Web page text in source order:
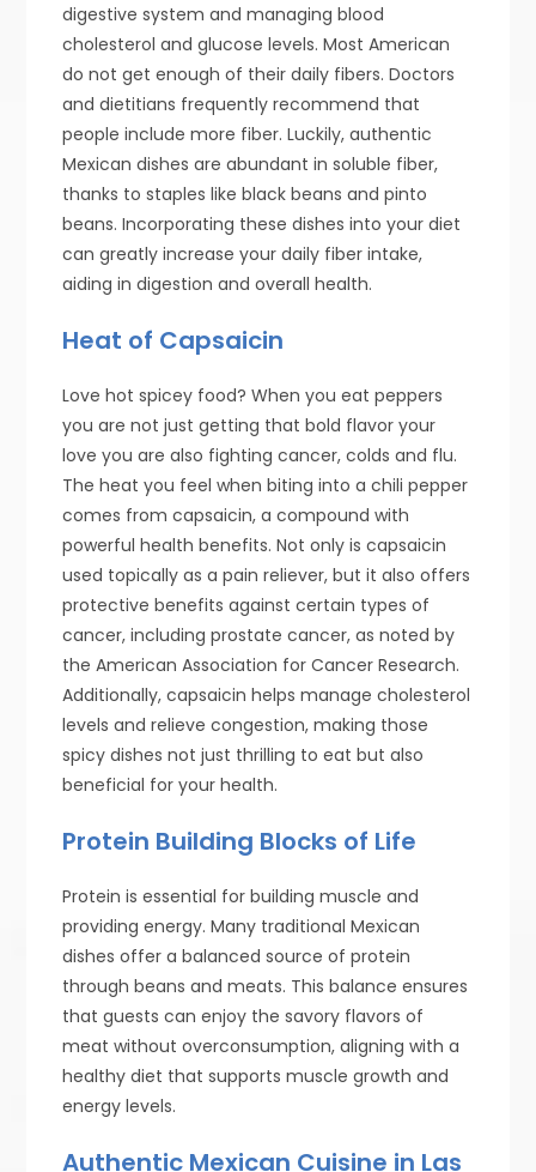
digestive system and managing blood
cholesterol and glucose levels. Most American
do not get enough of their daily fibers. Doctors
and dietitians frequently recommend that
people include more fiber. Luckily, authentic
Mexican dishes are abundant in soluble fiber,
thanks to staples like black beans and pinto
beans. Incorporating these dishes into your diet
can greatly increase your daily fiber intake,
aiding in digestion and overall health.
Heat of Capsaicin
Love hot spicey food? When you eat peppers
you are not just getting that bold flavor your
love you are also fighting cancer, colds and flu.
The heat you feel when biting into a chili pepper
comes from capsaicin, a compound with
powerful health benefits. Not only is capsaicin
used topically as a pain reliever, but it also offers
protective benefits against certain types of
cancer, including prostate cancer, as noted by
the American Association for Cancer Research.
Additionally, capsaicin helps manage cholesterol
levels and relieve congestion, making those
spicy dishes not just thrilling to eat but also
beneficial for your health.
Protein Building Blocks of Life
Protein is essential for building muscle and
providing energy. Many traditional Mexican
dishes offer a balanced source of protein
through beans and meats. This balance ensures
that guests can enjoy the savory flavors of
meat without overconsumption, aligning with a
healthy diet that supports muscle growth and
energy levels.
Authentic Mexican Cuisine in Las